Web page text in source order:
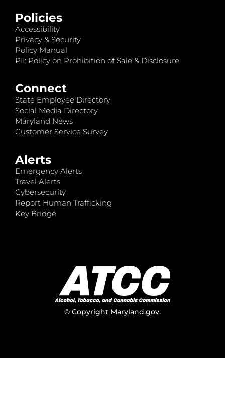
Policies
Accessibility
Privacy & Security
Policy Manual
PII: Policy on Prohibition of Sale & Disclosure
Connect
State Employee Directory
Social Media Directory
Maryland News
Customer Service Survey
Alerts
Emergency Alerts
Travel Alerts
Cybersecurity
Report Human Trafficking
Key Bridge
© Copyright Maryland.gov.